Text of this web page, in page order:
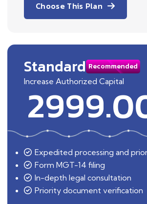
Choose This Plan
Standard Recommended
Increase Authorized Capital
Expedited processing and
Form MGT-14 filing
In-depth legal consultation
Priority document verification